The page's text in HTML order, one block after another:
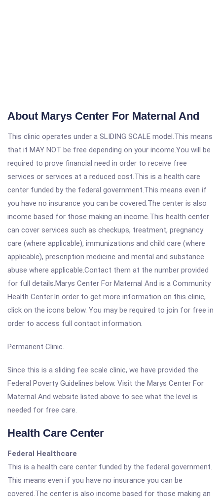
About Marys Center For Maternal And
This clinic operates under a SLIDING SCALE model.This means
that it MAY NOT be free depending on your income.You will be
required to prove financial need in order to receive free
services or services at a reduced cost.This is a health care
center funded by the federal government.This means even if
you have no insurance you can be covered.The center is also
income based for those making an income.This health center
can cover services such as checkups, treatment, pregnancy
care (where applicable), immunizations and child care (where
applicable), prescription medicine and mental and substance
abuse where applicable.Contact them at the number provided
for full details.Marys Center For Maternal And is a Community
Health Center.In order to get more information on this clinic,
click on the icons below. You may be required to join for free in
order to access full contact information.
Permanent Clinic.
Since this is a sliding fee scale clinic, we have provided the
Federal Poverty Guidelines below. Visit the Marys Center For
Maternal And website listed above to see what the level is
needed for free care.
Health Care Center
Federal Healthcare
This is a health care center funded by the federal government.
This means even if you have no insurance you can be
covered.The center is also income based for those making an